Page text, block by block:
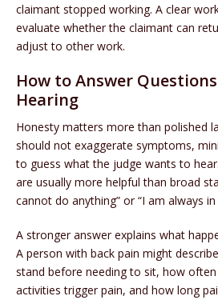
claimant stopped working. A clear
evaluate whether the claimant can
adjust to other work.
How to Answer
Hearing
Honesty matters more than polished
should not exaggerate symptoms,
to guess what the judge wants to
are usually more helpful than broad
cannot do anything” or “I am always in
A stronger answer explains what
A person with back pain might
stand before needing to sit, how
activities trigger pain, and how long